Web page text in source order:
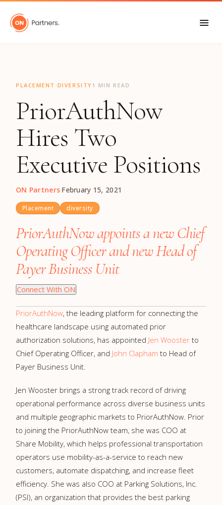
"
PLACEMENT ·DIVERSITY 1 MIN READ
PriorAuthNow
Hires Two
Executive Positions
ON Partners·February 15, 2021
Placement diversity
PriorAuthNow appoints a new Chief
Operating Officer and new Head of
Payer Business Unit
Connect With ON
PriorAuthNow, the leading platform for connecting the
healthcare landscape using automated prior
authorization solutions, has appointed Jen Wooster to
Chief Operating Officer, and John Clapham to Head of
Payer Business Unit.
Jen Wooster brings a strong track record of driving
operational performance across diverse business units
and multiple geographic markets to PriorAuthNow. Prior
to joining the PriorAuthNow team, she was COO at
Share Mobility, which helps professional transportation
operators use mobility-as-a-service to reach new
customers, automate dispatching, and increase fleet
efficiency. She was also COO at Parking Solutions, Inc.
(PSI), an organization that provides the best parking